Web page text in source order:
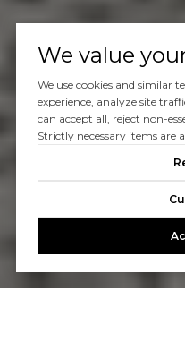
We value
We use cookies and similar
experience, analyze site
can accept all, reject non-
Strictly necessary items are